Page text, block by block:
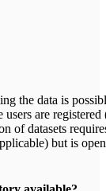
the data is
are registered
of datasets
but is